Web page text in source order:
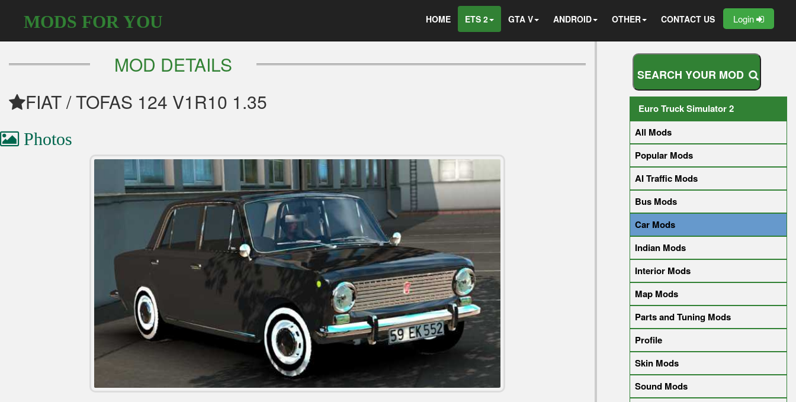
MODS FOR YOU HOME ETS 2 GTA V ANDROID OTHER CONTACT US Login
MOD DETAILS
FIAT / TOFAS 124 V1R10 1.35
Photos
SEARCH YOUR MOD
Euro Truck Simulator 2
All Mods
Popular Mods
AI Traffic Mods
Bus Mods
Car Mods
Indian Mods
Interior Mods
Map Mods
Parts and Tuning Mods
Profile
Skin Mods
Sound Mods